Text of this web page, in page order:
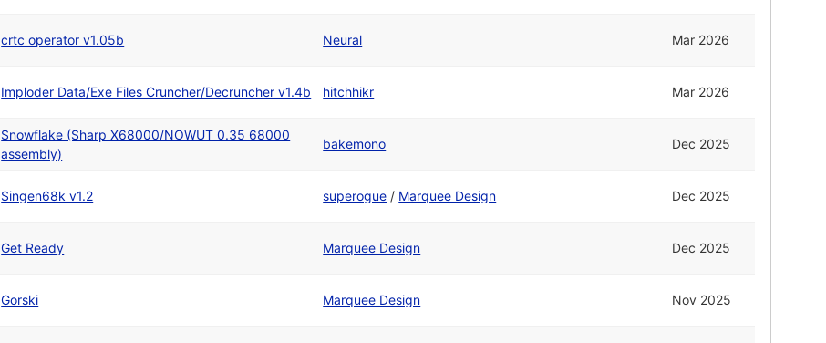
crtc operator v1.05b Neural Mar 2026
Imploder Data/Exe Files Cruncher/Decruncher v1.4b hitchhikr Mar 2026
Snowflake (Sharp X68000/NOWUT 0.35 68000
assembly)
bakemono Dec 2025
Singen68k v1.2 superogue / Marquee Design Dec 2025
Get Ready Marquee Design Dec 2025
Gorski Marquee Design Nov 2025